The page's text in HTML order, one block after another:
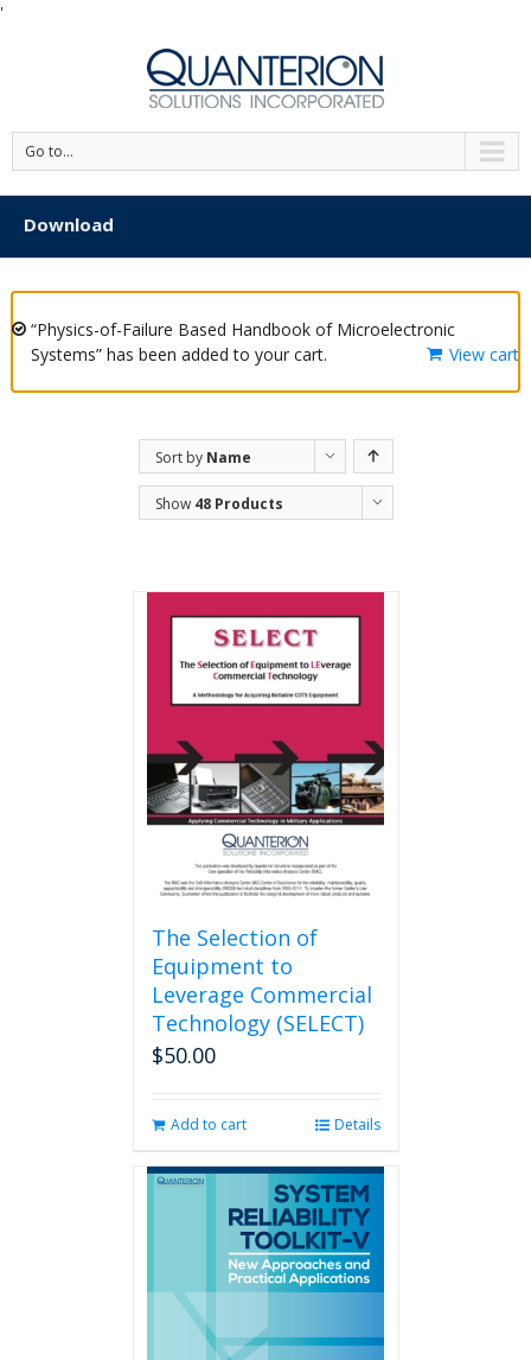
'
Go to...
Download
“Physics-of-Failure Based Handbook of Microelectronic
Systems” has been added to your cart.
View cart
Sort by Name
Show 48 Products
The Selection of
Equipment to
Leverage Commercial
Technology (SELECT)
$50.00
Add to cart Details